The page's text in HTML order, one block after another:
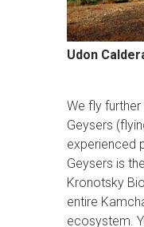
Udon
We fly
Geysers
experienced
Geysers is
Kronotsky
entire
ecosystem.